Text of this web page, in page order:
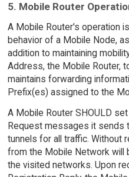
5. Mobile Router
A Mobile Router's operation
behavior of a Mobile Node,
addition to maintaining
Address, the Mobile Router,
maintains forwarding
Prefix(es) assigned to the
A Mobile Router SHOULD
Request messages it sends
tunnels for all traffic. Without
from the Mobile Network will
the visited networks. Upon